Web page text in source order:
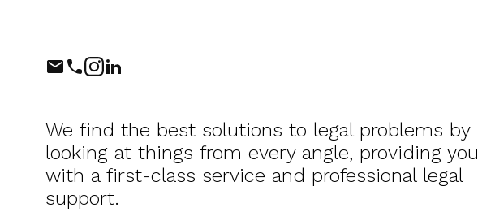
PhoneInstagram
We find the best solutions to legal problems by
looking at things from every angle, providing you
with a first-class service and professional legal
support.